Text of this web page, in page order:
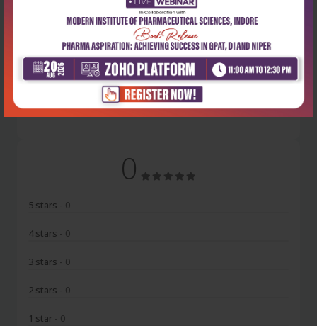
Latest Reviews
No Review
0
5 stars - 0
4 stars - 0
3 stars - 0
2 stars - 0
1 star - 0